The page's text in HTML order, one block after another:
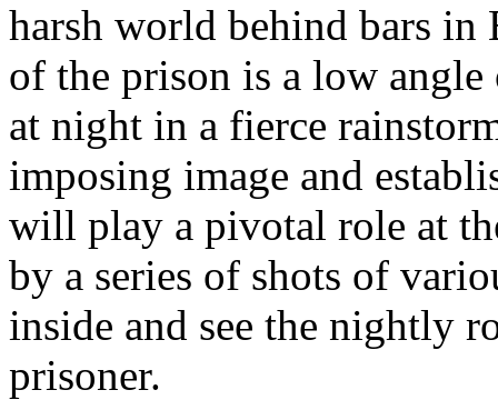
harsh world behind bars
of the prison is a low
at night in a fierce
imposing image and
will play a pivotal role at
by a series of shots of
inside and see the nightly
prisoner.